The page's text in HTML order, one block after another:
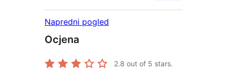
Napredni pogled
Ocjena
2.8 out of 5 stars.